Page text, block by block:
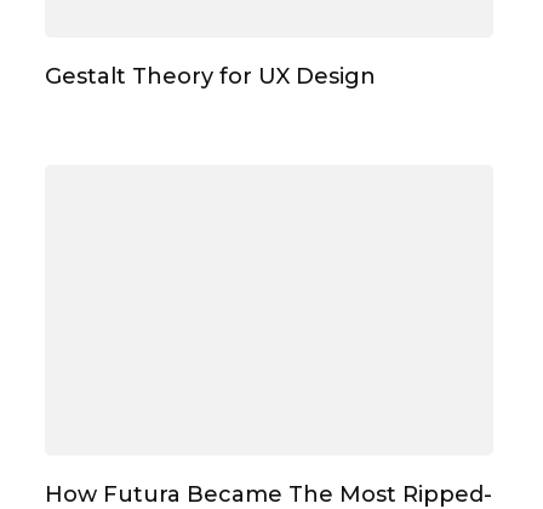
Gestalt Theory for UX Design
How Futura Became The Most Ripped-